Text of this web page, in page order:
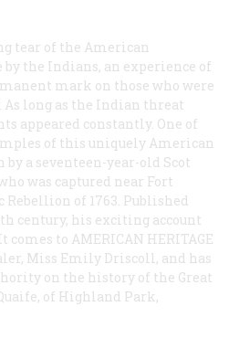
tear of the American
the Indians, an experience of
mark on those who were
long as the Indian threat
appeared constantly. One of
of this uniquely American
a seventeen-year-old Scot
was captured near Fort
of 1763. Published
century, his exciting account
comes to AMERICAN HERITAGE
Miss Emily Driscoll, and has
on the history of the Great
of Highland Park,